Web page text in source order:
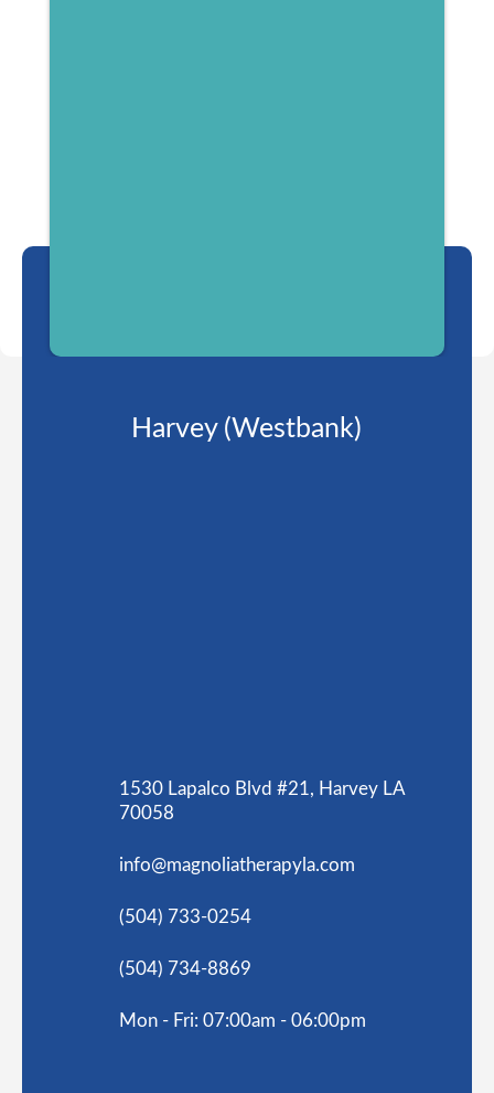
Harvey (Westbank)
1530 Lapalco Blvd #21, Harvey LA
70058
info@magnoliatherapyla.com
(504) 733-0254
(504) 734-8869
Mon - Fri: 07:00am - 06:00pm